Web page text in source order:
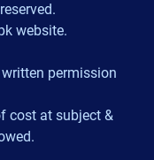
website.
permission
cost at subject &